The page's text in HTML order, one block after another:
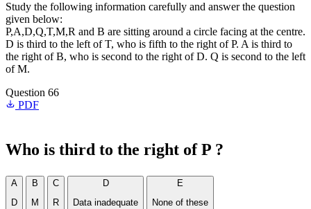
Study the following information carefully and answer the question
given below:
P,A,D,Q,T,M,R and B are sitting around a circle facing at the centre.
D is third to the left of T, who is fifth to the right of P. A is third to
the right of B, who is second to the right of D. Q is second to the left
of M.
Question 66
PDF
Who is third to the right of P ?
A
D
B
M
C
R
D
Data inadequate
E
None of these